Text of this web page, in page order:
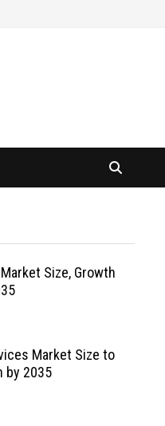
Size, Growth
Market Size to
by 2035